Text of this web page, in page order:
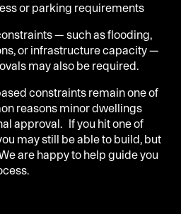
or parking requirements
— such as flooding,
or infrastructure capacity —
may also be required.
constraints remain one of
reasons minor dwellings
approval. If you hit one of
may still be able to build, but
are happy to help guide you
.